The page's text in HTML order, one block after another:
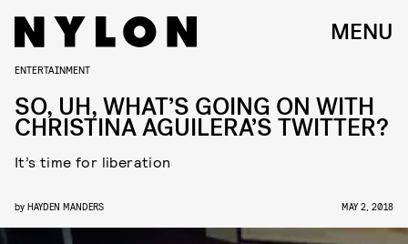
MENU
ENTERTAINMENT
SO, UH, WHAT’S GOING ON WITH
CHRISTINA AGUILERA’S TWITTER?
It’s time for liberation
by HAYDEN MANDERS MAY 2, 2018